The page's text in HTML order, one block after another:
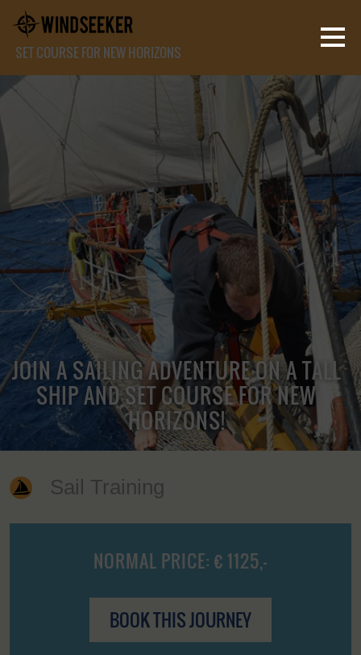
SET COURSE FOR NEW HORIZONS
JOIN A SAILING ADVENTURE ON A TALL
SHIP AND SET COURSE FOR NEW
HORIZONS!
Sail Training
NORMAL PRICE: € 1125,-
BOOK THIS JOURNEY